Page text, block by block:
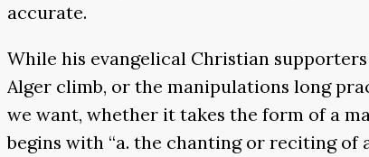
accurate.
While his evangelical Christian
Alger climb, or the manipulations long
we want, whether it takes the form of a
begins with “a. the chanting or reciting of